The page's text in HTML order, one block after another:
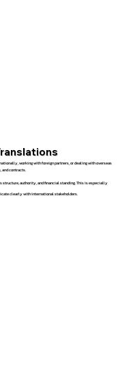
working with foreign partners, or dealing with overseas
contracts.
structure, authority, and financial standing. This is especially
clearly with international stakeholders.